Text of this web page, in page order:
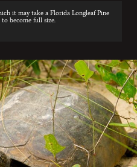
it may take a Florida Longleaf Pine
to become full size.